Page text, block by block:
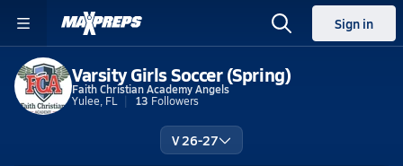
Sign in
Varsity Girls Soccer (Spring)
Faith Christian Academy Angels
Yulee, FL
13 Followers
V 26-27